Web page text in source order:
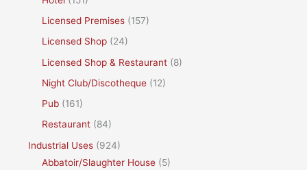
Licensed Premises (157)
Licensed Shop (24)
Licensed Shop & Restaurant (8)
Night Club/Discotheque (12)
Pub (161)
Restaurant (84)
Industrial Uses (924)
Abbatoir/Slaughter House (5)